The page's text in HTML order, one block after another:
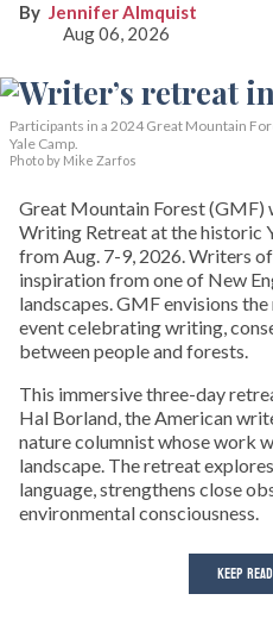
Jennifer Almquist
Aug 06, 2026
Participants in a 2024 Great Mountain
Yale Camp.
Photo by Mike Zarfos
Great Mountain Forest
Writing Retreat at the historic
from Aug. 7-9, 2026. Writers
inspiration from one of New
landscapes. GMF envisions
event celebrating writing,
between people and forests.
This immersive three-day
Hal Borland, the American
nature columnist whose work
landscape. The retreat
language, strengthens close
environmental consciousness.
KEEP